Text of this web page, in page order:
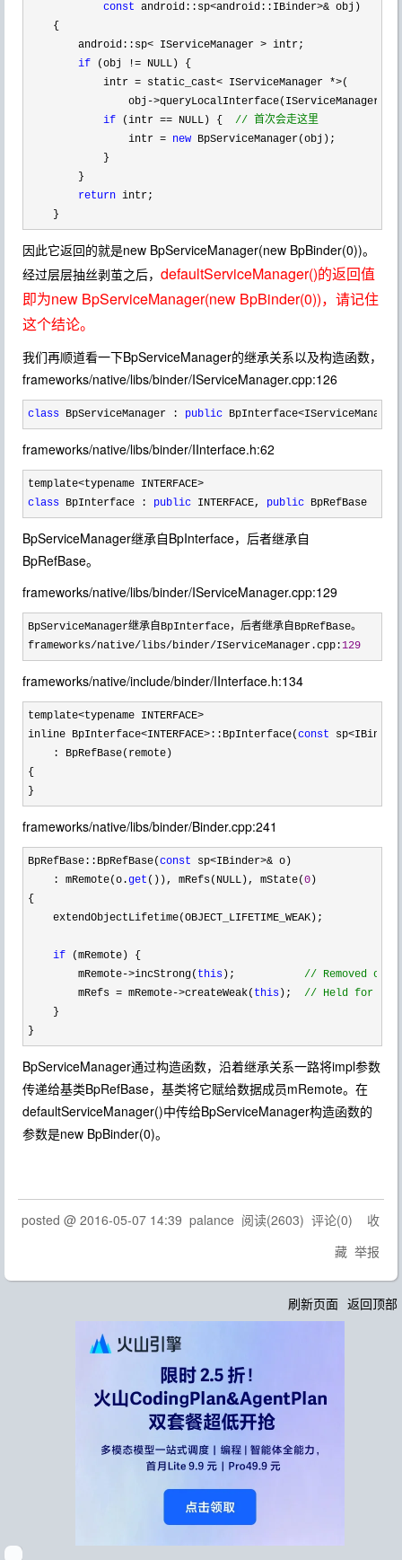
const android::sp<android::IBinder>& obj)
    {
        android::sp
< IServiceManager > intr;
if (obj != NULL) {
            intr
= static_cast< IServiceManager *>(
                obj
-
if (intr == NULL) { // 首次会走这里
                intr =
new BpServiceManager(obj);
            }
        }
return intr;
    }
因此它返回的就是new BpServiceManager(new BpBinder(0))。
经过层层抽丝剥茧之后， defaultServiceManager()的返回值
即为new BpServiceManager(new BpBinder(0))，请记住
这个结论。
我们再顺道看一下BpServiceManager的继承关系以及构造函数，
frameworks/native/libs/binder/IServiceManager.cpp:126
class BpServiceManager : public
frameworks/native/libs/binder/IInterface.h:62
class BpInterface : public INTERFACE, public BpRefBase
BpServiceManager继承自BpInterface，后者继承自
BpRefBase。
frameworks/native/libs/binder/IServiceManager.cpp:129
BpServiceManager继承自BpInterface，后者继承自BpRefBase。
frameworks/native/libs/binder/IServiceManager.cpp:129
frameworks/native/include/binder/IInterface.h:134
template<typename INTERFACE>
inline BpInterface<INTERFACE>::BpInterface(const
    : BpRefBase(remote)
{
}
frameworks/native/libs/binder/Binder.cpp:241
BpRefBase::BpRefBase(const sp<IBinder>& o)
    : mRemote(o.
get ()), mRefs(NULL), mState(0 )
{
    extendObjectLifetime(OBJECT_LIFETIME_WEAK);
if (mRemote) {
        mRemote
->incStrong( this ); // Removed
        mRefs = mRemote->createWeak(
this ); // Held for
    }
}
BpServiceManager通过构造函数，沿着继承关系一路将impl参数
传递给基类BpRefBase，基类将它赋给数据成员mRemote。在
defaultServiceManager()中传给BpServiceManager构造函数的
参数是new BpBinder(0)。
posted @ 2016-05-07 14:39 palance 阅读(2603) 评论(0) 收
藏 举报
刷新页面 返回顶部